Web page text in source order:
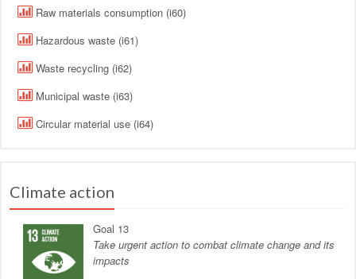
Raw materials consumption (i60)
Hazardous waste (i61)
Waste recycling (i62)
Municipal waste (i63)
Circular material use (i64)
Climate action
Goal 13
Take urgent action to combat climate change and its
impacts